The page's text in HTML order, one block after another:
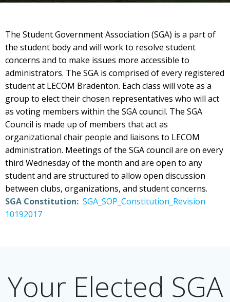
The Student Government Association (SGA) is a part of
the student body and will work to resolve student
concerns and to make issues more accessible to
administrators. The SGA is comprised of every registered
student at LECOM Bradenton. Each class will vote as a
group to elect their chosen representatives who will act
as voting members within the SGA council. The SGA
Council is made up of members that act as
organizational chair people and liaisons to LECOM
administration. Meetings of the SGA council are on every
third Wednesday of the month and are open to any
student and are structured to allow open discussion
between clubs, organizations, and student concerns.
SGA Constitution: SGA_SOP_Constitution_Revision
10192017
Your Elected SGA